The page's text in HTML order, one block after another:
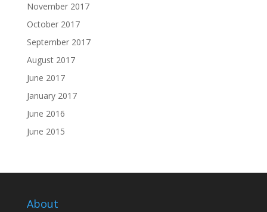
November 2017
October 2017
September 2017
August 2017
June 2017
January 2017
June 2016
June 2015
About